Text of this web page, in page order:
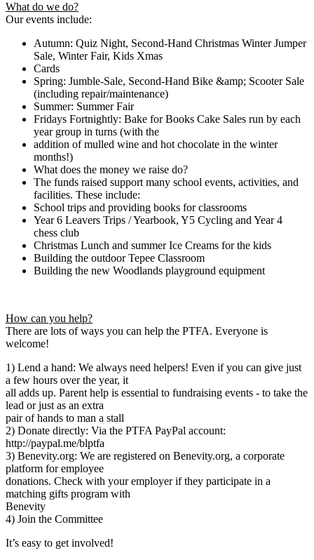
What do we do?
Our events include:
Autumn: Quiz Night, Second-Hand Christmas Winter Jumper
Sale, Winter Fair, Kids Xmas
Cards
Spring: Jumble-Sale, Second-Hand Bike &amp; Scooter Sale
(including repair/maintenance)
Summer: Summer Fair
Fridays Fortnightly: Bake for Books Cake Sales run by each
year group in turns (with the
addition of mulled wine and hot chocolate in the winter
months!)
What does the money we raise do?
The funds raised support many school events, activities, and
facilities. These include:
School trips and providing books for classrooms
Year 6 Leavers Trips / Yearbook, Y5 Cycling and Year 4
chess club
Christmas Lunch and summer Ice Creams for the kids
Building the outdoor Tepee Classroom
Building the new Woodlands playground equipment
How can you help?
There are lots of ways you can help the PTFA. Everyone is
welcome!
1) Lend a hand: We always need helpers! Even if you can give just
a few hours over the year, it
all adds up. Parent help is essential to fundraising events - to take the
lead or just as an extra
pair of hands to man a stall
2) Donate directly: Via the PTFA PayPal account:
http://paypal.me/blptfa
3) Benevity.org: We are registered on Benevity.org, a corporate
platform for employee
donations. Check with your employer if they participate in a
matching gifts program with
Benevity
4) Join the Committee
It’s easy to get involved!